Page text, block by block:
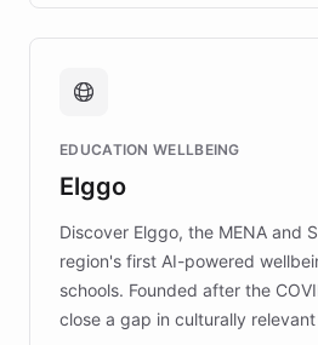
caregivers by offering reliable
support. Learn about DEBRA's
fundraising, and support
mission to improve lives and
those affected by EB.
EDUCATION WELLBEING
Elggo
Discover Elggo, the MENA and
region's first AI-powered
schools. Founded after the
close a gap in culturally